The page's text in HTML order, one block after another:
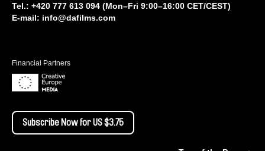
Tel.: +420 777 613 094 (Mon–Fri 9:00–16:00 CET/CEST)
E-mail: info@dafilms.com
Financial Partners
Subscribe Now for US $3.75